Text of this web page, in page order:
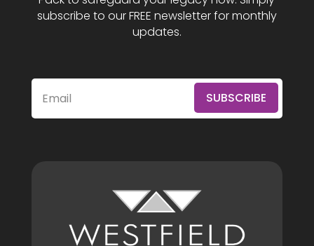
subscribe to our FREE newsletter for monthly
updates.
SUBSCRIBE